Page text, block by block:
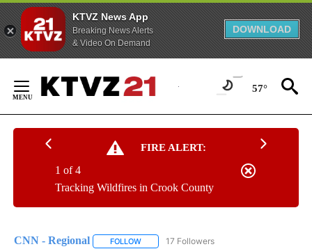
KTVZ News App
Breaking News Alerts
& Video On Demand
DOWNLOAD
Content
57°
FIRE ALERT:
Tracking Wildfires in Crook County
1 of 4
CNN - Regional FOLLOW FOLLOW "CNN - REGIONAL" TO RECEIVE
17 Followers